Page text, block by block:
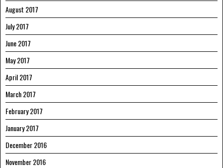
August 2017
July 2017
June 2017
May 2017
April 2017
March 2017
February 2017
January 2017
December 2016
November 2016